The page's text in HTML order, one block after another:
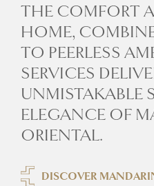
THE COMFORT
HOME,
TO PEERLESS
SERVICES
UNMISTAKABLE
ELEGANCE OF
ORIENTAL.
DISCOVER